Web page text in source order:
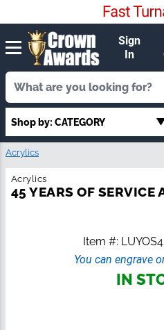
Sign
In
Shop by: CATEGORY
Acrylics
Acrylics
45 YEARS OF
Item #:
You can engrave
IN